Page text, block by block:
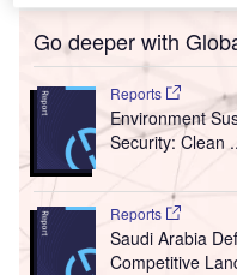
Go deeper with
Reports
Environment
Security: Clean
Reports
Saudi Arabia
Competitive